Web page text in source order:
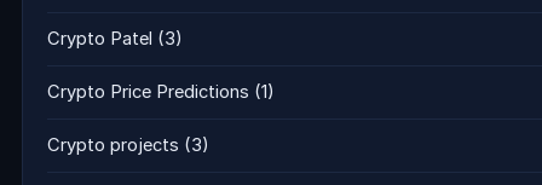
Crypto Patel (3)
Crypto Price Predictions (1)
Crypto projects (3)